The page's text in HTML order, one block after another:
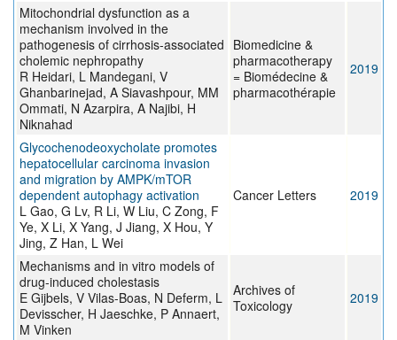
Mitochondrial dysfunction as a
mechanism involved in the
pathogenesis of cirrhosis-associated
cholemic nephropathy
R Heidari, L Mandegani, V
Ghanbarinejad, A Siavashpour, MM
Ommati, N Azarpira, A Najibi, H
Niknahad
Biomedicine &
pharmacotherapy
= Biomédecine &
pharmacothérapie
2019
Glycochenodeoxycholate promotes
hepatocellular carcinoma invasion
and migration by AMPK/mTOR
dependent autophagy activation
L Gao, G Lv, R Li, W Liu, C Zong, F
Ye, X Li, X Yang, J Jiang, X Hou, Y
Jing, Z Han, L Wei
Cancer Letters 2019
Mechanisms and in vitro models of
drug-induced cholestasis
E Gijbels, V Vilas-Boas, N Deferm, L
Devisscher, H Jaeschke, P Annaert,
M Vinken
Archives of
Toxicology
2019